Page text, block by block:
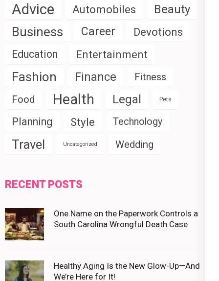
Advice Automobiles Beauty
Business Career Devotions
Education Entertainment
Fashion Finance
Fitness
Food
Health Legal Pets
Planning Style Technology
Travel Uncategorized Wedding
RECENT POSTS
One Name on the Paperwork Controls a
South Carolina Wrongful Death Case
Healthy Aging Is the New Glow-Up—And
We’re Here for It!